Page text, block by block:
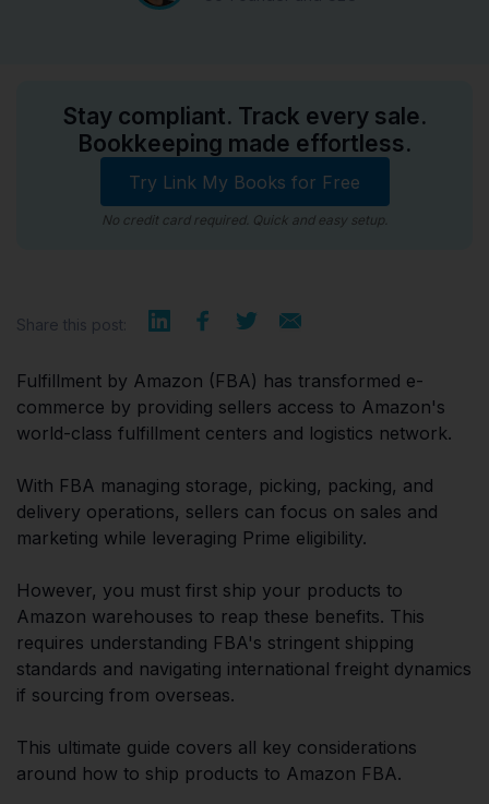
Stay compliant. Track every sale.
Bookkeeping made effortless.
Try Link My Books for Free
No credit card required. Quick and easy setup.
Share this post:
Fulfillment by Amazon (FBA) has transformed e-
commerce by providing sellers access to Amazon's
world-class fulfillment centers and logistics network.
With FBA managing storage, picking, packing, and
delivery operations, sellers can focus on sales and
marketing while leveraging Prime eligibility.
However, you must first ship your products to
Amazon warehouses to reap these benefits. This
requires understanding FBA's stringent shipping
standards and navigating international freight dynamics
if sourcing from overseas.
This ultimate guide covers all key considerations
around how to ship products to Amazon FBA.